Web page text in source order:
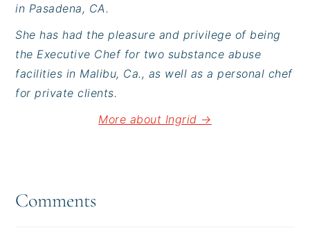
in Pasadena, CA.
She has had the pleasure and privilege of being
the Executive Chef for two substance abuse
facilities in Malibu, Ca., as well as a personal chef
for private clients.
More about Ingrid →
Interactions
Comments